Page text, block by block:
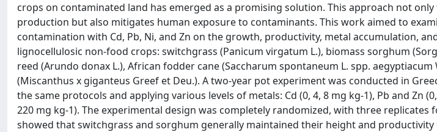
crops on contaminated land has emerged as a promising solution. This approach not
production but also mitigates human exposure to contaminants. This work aimed to
contamination with Cd, Pb, Ni, and Zn on the growth, productivity, metal accumulation,
lignocellulosic non-food crops: switchgrass (Panicum virgatum L.), biomass sorghum
reed (Arundo donax L.), African fodder cane (Saccharum spontaneum L. spp.
(Miscanthus x giganteus Greef et Deu.). A two-year pot experiment was conducted in
the same protocols and applying various levels of metals: Cd (0, 4, 8 mg kg-1), Pb and Zn
220 mg kg-1). The experimental design was completely randomized, with three replicates
showed that switchgrass and sorghum generally maintained their height and productivity